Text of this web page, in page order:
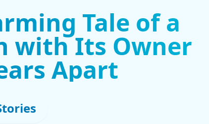
Tale of a
with Its Owner
Apart